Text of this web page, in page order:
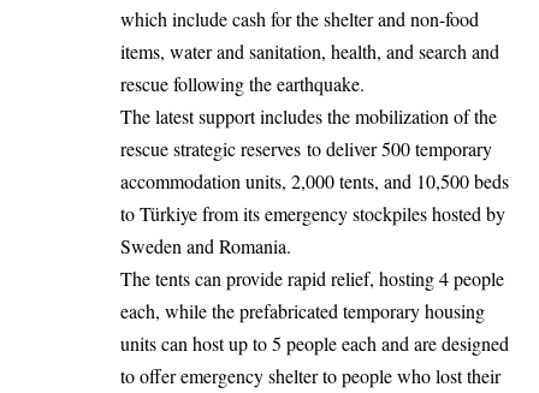
which include cash for the shelter and non-food
items, water and sanitation, health, and search and
rescue following the earthquake.
The latest support includes the mobilization of the
rescue strategic reserves to deliver 500 temporary
accommodation units, 2,000 tents, and 10,500 beds
to Türkiye from its emergency stockpiles hosted by
Sweden and Romania.
The tents can provide rapid relief, hosting 4 people
each, while the prefabricated temporary housing
units can host up to 5 people each and are designed
to offer emergency shelter to people who lost their